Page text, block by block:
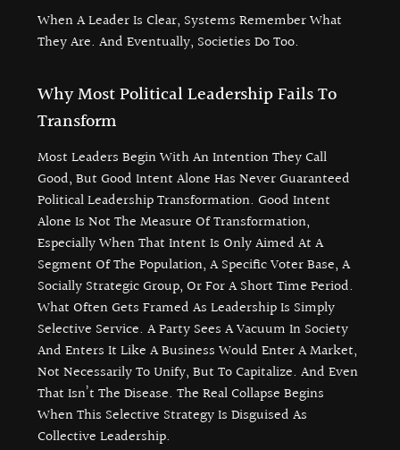
When A Leader Is Clear, Systems Remember What
They Are. And Eventually, Societies Do Too.
Why Most Political Leadership Fails To
Transform
Most Leaders Begin With An Intention They Call
Good, But Good Intent Alone Has Never Guaranteed
Political Leadership Transformation. Good Intent
Alone Is Not The Measure Of Transformation,
Especially When That Intent Is Only Aimed At A
Segment Of The Population, A Specific Voter Base, A
Socially Strategic Group, Or For A Short Time Period.
What Often Gets Framed As Leadership Is Simply
Selective Service. A Party Sees A Vacuum In Society
And Enters It Like A Business Would Enter A Market,
Not Necessarily To Unify, But To Capitalize. And Even
That Isn’t The Disease. The Real Collapse Begins
When This Selective Strategy Is Disguised As
Collective Leadership.